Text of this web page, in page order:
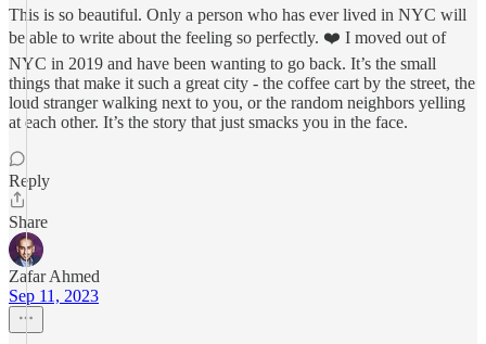
This is so beautiful. Only a person who has ever lived in NYC will
be able to write about the feeling so perfectly. ❤️ I moved out of
NYC in 2019 and have been wanting to go back. It’s the small
things that make it such a great city - the coffee cart by the street, the
loud stranger walking next to you, or the random neighbors yelling
at each other. It’s the story that just smacks you in the face.
Reply
Share
Zafar Ahmed
Sep 11, 2023